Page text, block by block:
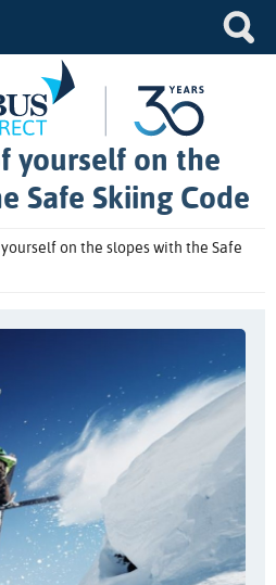
yourself on the
Safe Skiing Code
on the slopes with the Safe